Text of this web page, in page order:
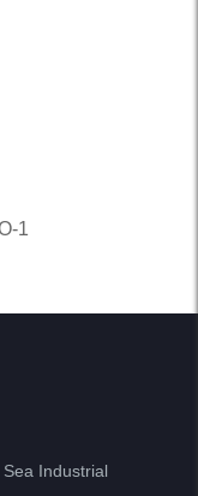
1
Industrial